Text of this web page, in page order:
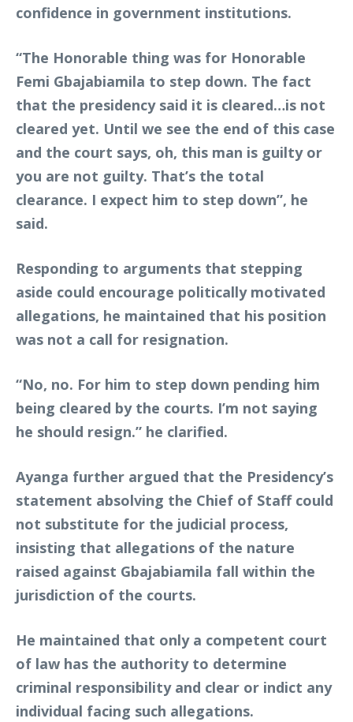
confidence in government institutions.
“The Honorable thing was for Honorable
Femi Gbajabiamila to step down. The fact
that the presidency said it is cleared…is not
cleared yet. Until we see the end of this case
and the court says, oh, this man is guilty or
you are not guilty. That’s the total
clearance. I expect him to step down”, he
said.
Responding to arguments that stepping
aside could encourage politically motivated
allegations, he maintained that his position
was not a call for resignation.
“No, no. For him to step down pending him
being cleared by the courts. I’m not saying
he should resign.” he clarified.
Ayanga further argued that the Presidency’s
statement absolving the Chief of Staff could
not substitute for the judicial process,
insisting that allegations of the nature
raised against Gbajabiamila fall within the
jurisdiction of the courts.
He maintained that only a competent court
of law has the authority to determine
criminal responsibility and clear or indict any
individual facing such allegations.